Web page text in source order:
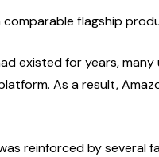
comparable flagship
existed for years,
As a result,
reinforced by several